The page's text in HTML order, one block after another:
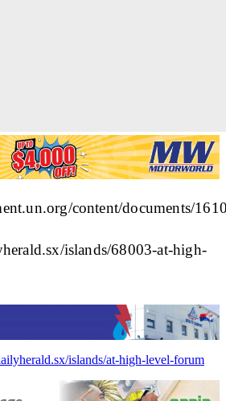
content/documents/
islands/68003-at-high-
islands/at-high-level-forum